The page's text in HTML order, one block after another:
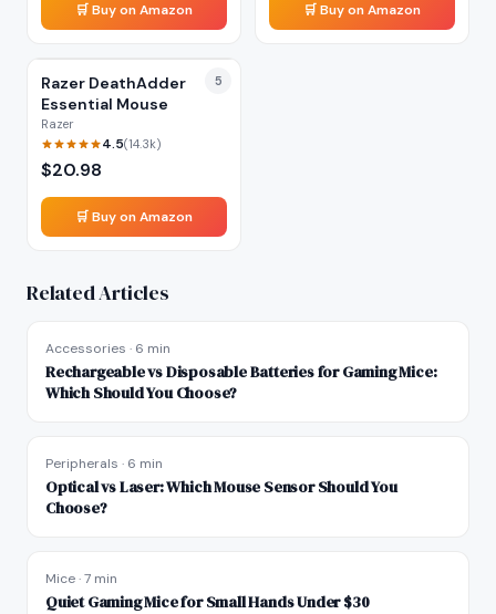
🛒 Buy on Amazon 🛒 Buy on Amazon
5
Razer DeathAdder
Essential Mouse
Razer
4.5(14.3k)
$20.98
🛒 Buy on Amazon
Related Articles
Accessories · 6 min
Rechargeable vs Disposable Batteries for Gaming Mice:
Which Should You Choose?
Peripherals · 6 min
Optical vs Laser: Which Mouse Sensor Should You
Choose?
Mice·7 min
Quiet Gaming Mice for Small Hands Under $30